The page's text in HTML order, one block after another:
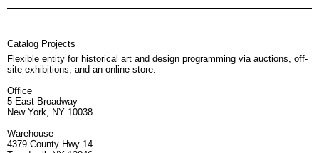
Catalog Projects
Flexible entity for historical art and design programming via auctions, off-
site exhibitions, and an online store.
Office
5 East Broadway
New York, NY 10038
Warehouse
4379 County Hwy 14